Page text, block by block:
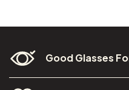
Good Glasses